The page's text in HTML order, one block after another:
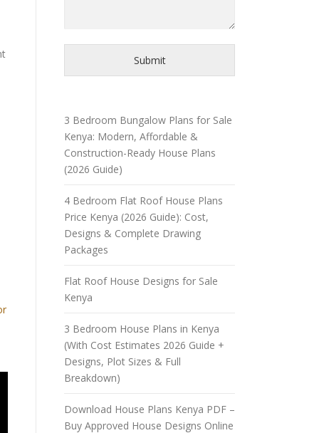
Submit
3 Bedroom Bungalow Plans for Sale
Kenya: Modern, Affordable &
Construction-Ready House Plans
(2026 Guide)
4 Bedroom Flat Roof House Plans
Price Kenya (2026 Guide): Cost,
Designs & Complete Drawing
Packages
Flat Roof House Designs for Sale
Kenya
3 Bedroom House Plans in Kenya
(With Cost Estimates 2026 Guide +
Designs, Plot Sizes & Full
Breakdown)
Download House Plans Kenya PDF –
Buy Approved House Designs Online